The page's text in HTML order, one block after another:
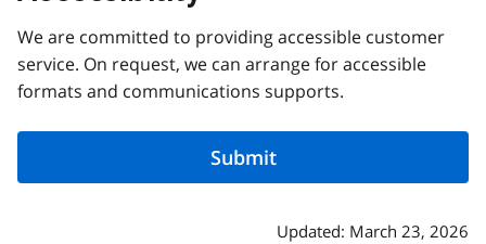
We are committed to providing accessible customer
service. On request, we can arrange for accessible
formats and communications supports.
Updated: March 23, 2026